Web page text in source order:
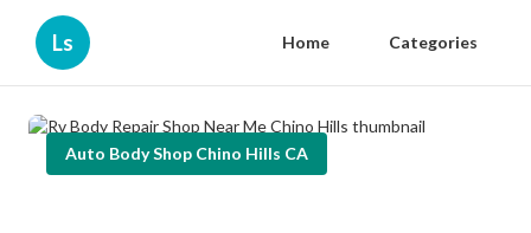
Ls Home Categories
Auto Body Shop Chino Hills CA